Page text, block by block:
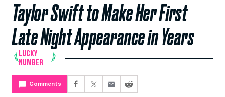
Taylor Swift to Make Her First
Late Night Appearance in Years
LUCKY
NUMBER
Comments